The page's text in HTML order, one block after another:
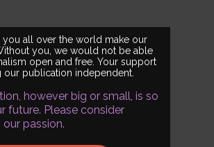
you all over the world make our
you, we would not be able
open and free. Your support
our publication independent.
however big or small, is so
future. Please consider
passion.